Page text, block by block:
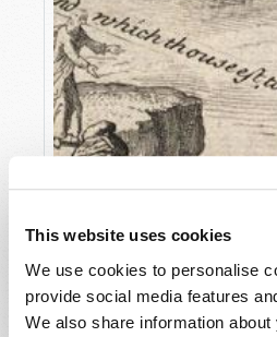
This website uses cookies
We use cookies to personalise
provide social media features
We also share information